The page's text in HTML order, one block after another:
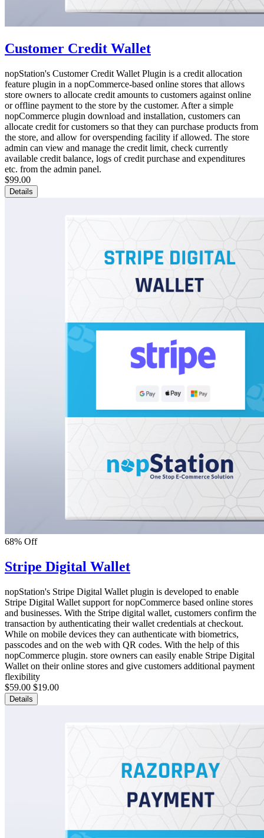
Customer Credit Wallet
nopStation's Customer Credit Wallet Plugin is a credit allocation
feature plugin in a nopCommerce-based online stores that allows
store owners to allocate credit amounts to customers against online
or offline payment to the store by the customer. After a simple
nopCommerce plugin download and installation, customers can
allocate credit for customers so that they can purchase products from
the store, and allow for overspending facility if allowed. The store
admin can view and manage the credit limit, check currently
available credit balance, logs of credit purchase and expenditures
etc. from the admin panel.
$99.00
Details
68% Off
Stripe Digital Wallet
nopStation's Stripe Digital Wallet plugin is developed to enable
Stripe Digital Wallet support for nopCommerce based online stores
and businesses. With the Stripe digital wallet, customers confirm the
transaction by authenticating their wallet credentials at checkout.
While on mobile devices they can authenticate with biometrics,
passcodes and on the web with QR codes. With the help of this
nopCommerce plugin. store owners can easily enable Stripe Digital
Wallet on their online stores and give customers additional payment
flexibility
$59.00 $19.00
Details